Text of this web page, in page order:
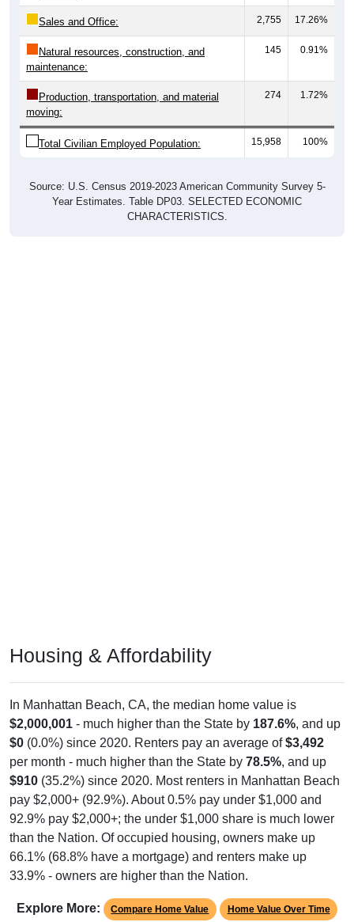
Sales and Office: 2,755 17.26%
Natural resources, construction, and
maintenance:
145 0.91%
Production, transportation, and material
moving:
274 1.72%
Total Civilian Employed Population: 15,958 100%
Source: U.S. Census 2019-2023 American Community Survey 5-
Year Estimates. Table DP03. SELECTED ECONOMIC
CHARACTERISTICS.
Housing & Affordability
In Manhattan Beach, CA, the median home value is
$2,000,001 - much higher than the State by 187.6%, and up
$0 (0.0%) since 2020. Renters pay an average of$3,492
per month - much higher than the State by 78.5%, and up
$910 (35.2%) since 2020. Most renters in Manhattan Beach
pay $2,000+ (92.9%). About 0.5% pay under $1,000 and
92.9% pay $2,000+; the under $1,000 share is much lower
than the Nation. Of occupied housing, owners make up
66.1% (68.8% have a mortgage) and renters make up
33.9% - owners are higher than the Nation.
Explore More: Compare Home Value Home Value Over Time